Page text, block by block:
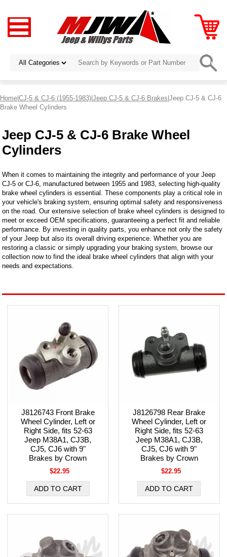
Home|CJ-5 & CJ-6 (1955-1983)|Jeep CJ-5 & CJ-6 Brakes|Jeep CJ-5 & CJ-6
Brake Wheel Cylinders
Jeep CJ-5 & CJ-6 Brake Wheel
Cylinders
When it comes to maintaining the integrity and performance of your Jeep
CJ-5 or CJ-6, manufactured between 1955 and 1983, selecting high-quality
brake wheel cylinders is essential. These components play a critical role in
your vehicle's braking system, ensuring optimal safety and responsiveness
on the road. Our extensive selection of brake wheel cylinders is designed to
meet or exceed OEM specifications, guaranteeing a perfect fit and reliable
performance. By investing in quality parts, you enhance not only the safety
of your Jeep but also its overall driving experience. Whether you are
restoring a classic or simply upgrading your braking system, browse our
collection now to find the ideal brake wheel cylinders that align with your
needs and expectations.
J8126743 Front Brake
Wheel Cylinder, Left or
Right Side, fits 52-63
Jeep M38A1, CJ3B,
CJ5, CJ6 with 9"
Brakes by Crown
$22.95
J8126798 Rear Brake
Wheel Cylinder, Left or
Right Side, fits 52-63
Jeep M38A1, CJ3B,
CJ5, CJ6 with 9"
Brakes by Crown
$22.95